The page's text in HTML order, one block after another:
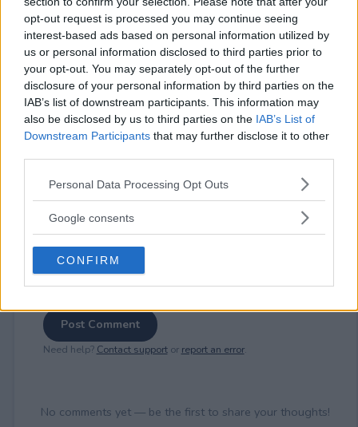
opt-out request is processed you may continue seeing
interest-based ads based on personal information utilized by
us or personal information disclosed to third parties prior to
your opt-out. You may separately opt-out of the further
disclosure of your personal information by third parties on the
IAB’s list of downstream participants. This information may
also be disclosed by us to third parties on the IAB’s List of
Downstream Participants that may further disclose it to other
Please note that this website/app uses one or more Google
not limited to your visit or usage behaviour. You may click to
use your data for below specified purposes in below Google
consent section.
Personal Data Processing Opt Outs
Google consents
CONFIRM
⚠ RESTRICTIONS
18+
Comments
Post Comment
Need help? Contact supportor report an error.
No comments yet — be the first to share your thoughts!